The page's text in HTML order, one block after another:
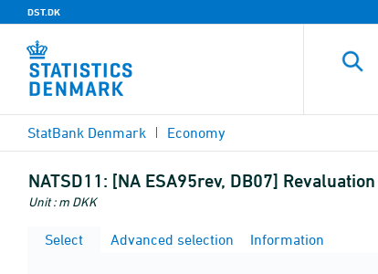
DST.DK
StatBank Denmark Economy
NATSD11: [NA ESA95rev, DB07]
Unit : m DKK
Select Advanced selection Information